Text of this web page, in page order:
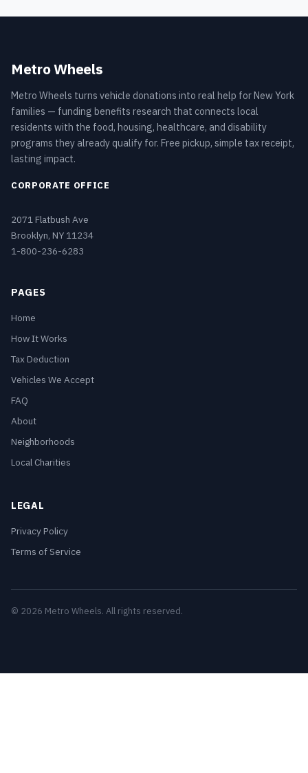
Metro Wheels
Metro Wheels turns vehicle donations into real help for New York
families — funding benefits research that connects local
residents with the food, housing, healthcare, and disability
programs they already qualify for. Free pickup, simple tax receipt,
lasting impact.
CORPORATE OFFICE
2071 Flatbush Ave
Brooklyn, NY 11234
1-800-236-6283
PAGES
Home
How It Works
Tax Deduction
Vehicles We Accept
FAQ
About
Neighborhoods
Local Charities
LEGAL
Privacy Policy
Terms of Service
© 2026 Metro Wheels. All rights reserved.